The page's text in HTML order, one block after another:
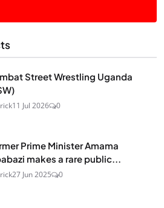
Street Wrestling Uganda
11 Jul 2026 0
Prime Minister Amama
makes a rare public...
27 Jun 2025 0